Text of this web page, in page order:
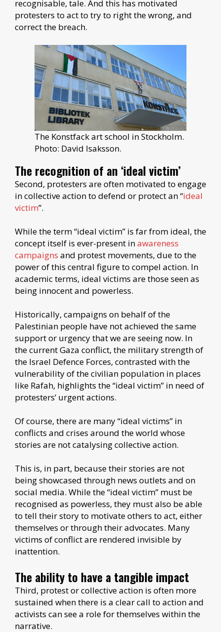
recognisable, tale. And this has motivated
protesters to act to try to right the wrong, and
correct the breach.
The Konstfack art school in Stockholm.
Photo: David Isaksson.
The recognition of an ‘ideal victim’
Second, protesters are often motivated to engage
in collective action to defend or protect an “ideal
victim”.
While the term “ideal victim” is far from ideal, the
concept itself is ever-present inawareness
campaigns and protest movements, due to the
power of this central figure to compel action. In
academic terms, ideal victims are those seen as
being innocent and powerless.
Historically, campaigns on behalf of the
Palestinian people have not achieved the same
support or urgency that we are seeing now. In
the current Gaza conflict, the military strength of
the Israel Defence Forces, contrasted with the
vulnerability of the civilian population in places
like Rafah, highlights the “ideal victim” in need of
protesters’ urgent actions.
Of course, there are many “ideal victims” in
conflicts and crises around the world whose
stories are not catalysing collective action.
This is, in part, because their stories are not
being showcased through news outlets and on
social media. While the “ideal victim” must be
recognised as powerless, they must also be able
to tell their story to motivate others to act, either
themselves or through their advocates. Many
victims of conflict are rendered invisible by
inattention.
The ability to have a tangible impact
Third, protest or collective action is often more
sustained when there is a clear call to action and
activists can see a role for themselves within the
narrative.